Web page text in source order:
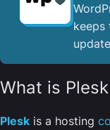
keeps
What is Plesk
Plesk is a hosting